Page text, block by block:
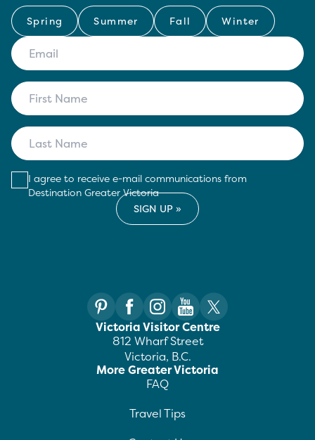
Spring Summer Fall Winter
I agree to receive e-mail communications from
Destination Greater Victoria
Victoria Visitor Centre
812 Wharf Street
Victoria, B.C.
More Greater Victoria
FAQ
Travel Tips